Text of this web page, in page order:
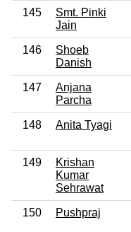
145
Smt. Pinki
Jain
146
Shoeb
Danish
147
Anjana
Parcha
148 Anita Tyagi
149
Krishan
Kumar
Sehrawat
150 Pushpraj